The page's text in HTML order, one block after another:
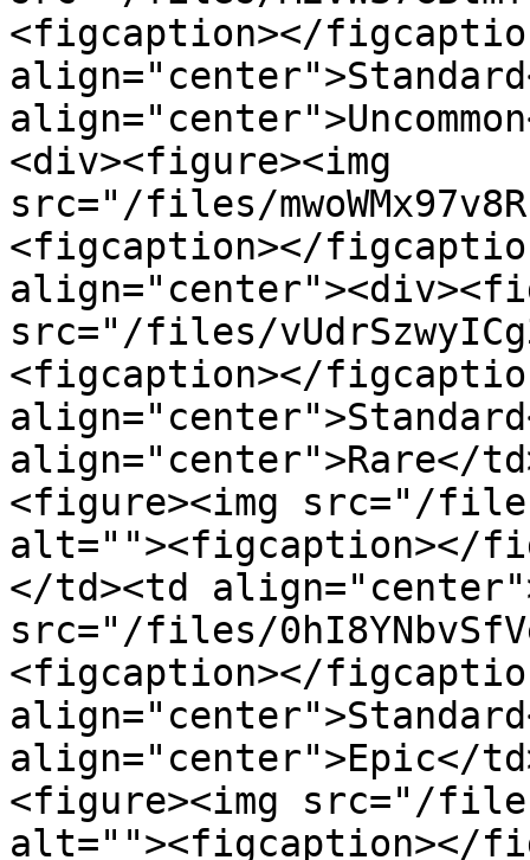
<figcaption></
<div><figure><img
src="/files/
<figcaption></
src="/files/
<figcaption></
align="center">Rare</
<figure><img src="/files/
alt=""><figcaption></
</td><td
src="/files/
<figcaption></
align="center">Epic</
<figure><img src="/files/
alt=""><figcaption></